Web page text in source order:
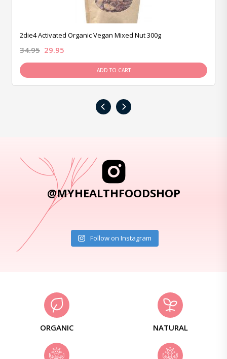
2die4 Activated Organic Vegan Mixed Nut 300g
34.95 29.95
ADD TO CART
‹ ›
@MYHEALTHFOODSHOP
Follow on Instagram
ORGANIC NATURAL